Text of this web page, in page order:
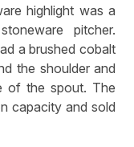
highlight was a
pitcher.
a brushed cobalt
the shoulder and
of the spout. The
capacity and sold